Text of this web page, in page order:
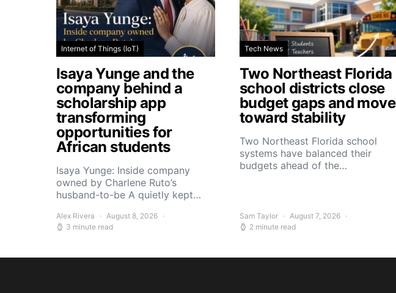
Internet of Things (IoT)
Isaya Yunge and the
company behind a
scholarship app
transforming
opportunities for
African students
Isaya Yunge: Inside company
owned by Charlene Ruto’s
husband-to-be A quietly kept…
Alex Rivera
August 8, 2026
3 minute read
Tech News
Two Northeast Florida
school districts close
budget gaps and move
toward stability
Two Northeast Florida school
systems have balanced their
budgets ahead of the…
Sam Taylor
August 7, 2026
2 minute read